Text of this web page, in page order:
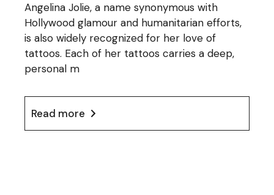
Angelina Jolie, a name synonymous with
Hollywood glamour and humanitarian efforts,
is also widely recognized for her love of
tattoos. Each of her tattoos carries a deep,
personal m
Read more